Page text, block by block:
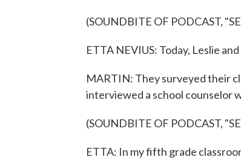
(SOUNDBITE OF PODCAST,
ETTA NEVIUS: Today, Leslie
MARTIN: They surveyed their
interviewed a school counselor
(SOUNDBITE OF PODCAST,
ETTA: In my fifth grade